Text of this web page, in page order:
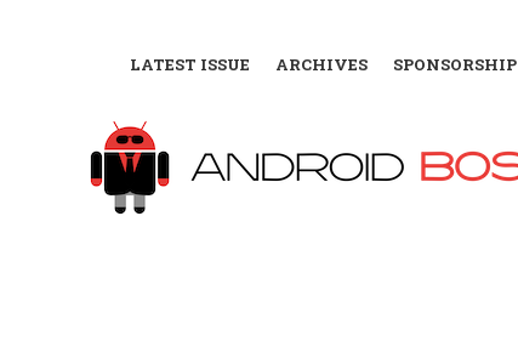
LATEST ISSUE ARCHIVES SPONSORSHIP